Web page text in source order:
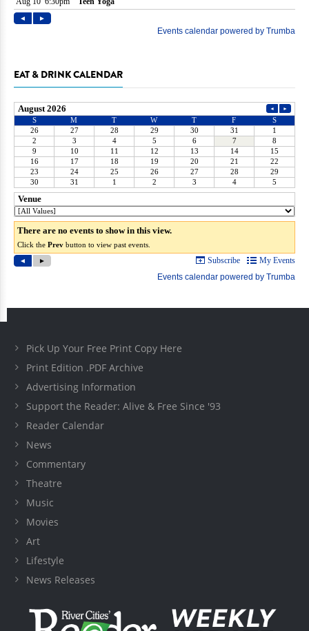
EAT & DRINK CALENDAR
Pick Up Your Free Print Copy Here
Print Edition .PDF Archive
Advertising Information
Support the Reader: Alive & Free Since '93
Reader Calendar
News
Commentary
Theatre
Music
Movies
Art
Lifestyle
News Releases